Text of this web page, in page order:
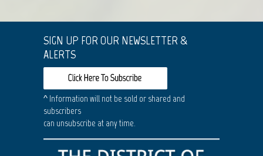
SIGN UP FOR OUR NEWSLETTER &
ALERTS
^ Information will not be sold or shared and
subscribers
can unsubscribe at any time.